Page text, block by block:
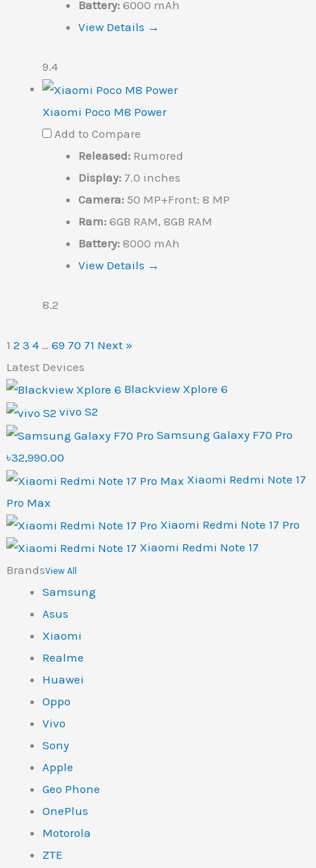
Battery: 6000 mAh
View Details →
9.4
Xiaomi Poco M8 Power
Add to Compare
Released: Rumored
Display: 7.0 inches
Camera: 50 MP+Front: 8 MP
Ram: 6GB RAM, 8GB RAM
Battery: 8000 mAh
View Details →
8.2
1 2 3 4 … 69 70 71 Next »
Latest Devices
Blackview Xplore 6
vivo S2
Samsung Galaxy F70 Pro
৳32,990.00
Xiaomi Redmi Note 17
Pro Max
Xiaomi Redmi Note 17 Pro
Xiaomi Redmi Note 17
BrandsView All
Samsung
Asus
Xiaomi
Realme
Huawei
Oppo
Vivo
Sony
Apple
Geo Phone
OnePlus
Motorola
ZTE